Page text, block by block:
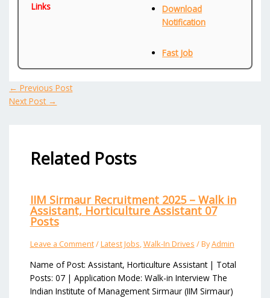
Links
Download
Notification
Fast Job
← Previous Post
Next Post →
Related Posts
IIM Sirmaur Recruitment 2025 – Walk in
Assistant, Horticulture Assistant 07
Posts
Leave a Comment/Latest Jobs,Walk-In Drives / ByAdmin
Name of Post: Assistant, Horticulture Assistant | Total
Posts: 07 | Application Mode: Walk-in Interview The
Indian Institute of Management Sirmaur (IIM Sirmaur)